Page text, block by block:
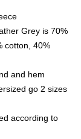
Grey is 70%
cotton, 40%
and hem
go 2 sizes
according to